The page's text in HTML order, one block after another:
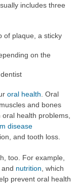
includes three
of plaque, a sticky
on the
oral health . Oral
and bones
health problems,
disease
and tooth loss.
too. For example,
nutrition , which
prevent oral health